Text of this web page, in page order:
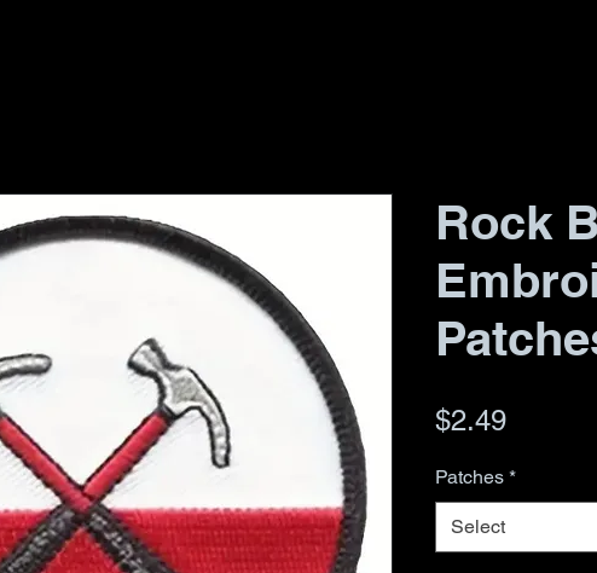
Rock
$2.49Price
Patches *
Select